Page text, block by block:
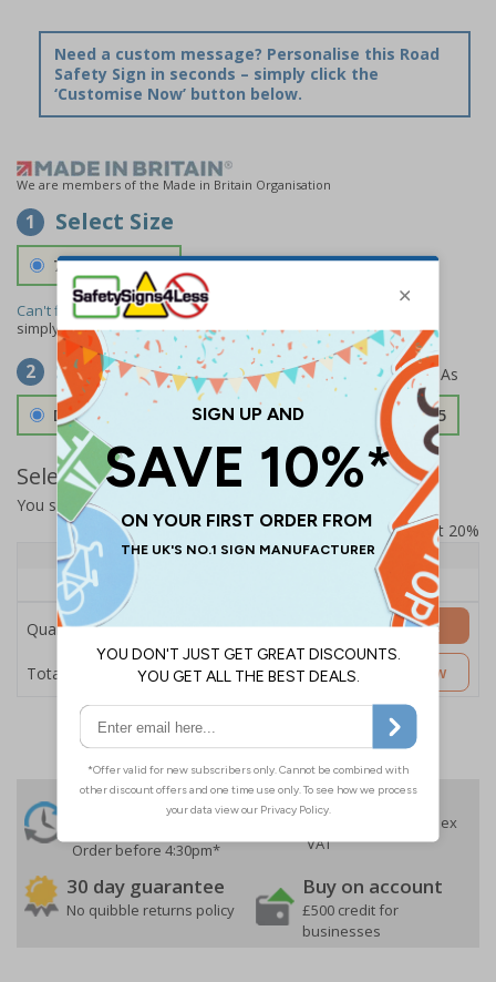
Need a custom message? Personalise this Road
Safety Sign in seconds – simply click the
‘Customise Now’ button below.
We are members of the Made in Britain Organisation
1 Select Size
700 x 1150 mm
Can't find the size you need?
simplycontact usto discuss your requirements.
2 Select Material
Double Sided 3mm Aluminium Composite £157.55
Select Quantity and Add To Basket
You selected:
Prices excludes VAT at 20%
Quantity
1+
Price Each
£157.55
Quantity
Total Price £157.55
Add to Basket
Customise Now
24 Hours
Order before 4:30pm*
Free delivery
On orders over £35 ex
VAT
30 day guarantee
No quibble returns policy
Buy on account
£500 credit for
businesses